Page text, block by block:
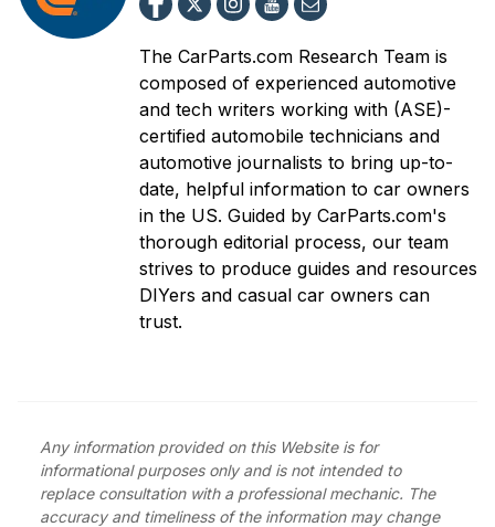
The CarParts.com Research Team is
composed of experienced automotive
and tech writers working with (ASE)-
certified automobile technicians and
automotive journalists to bring up-to-
date, helpful information to car owners
in the US. Guided by CarParts.com's
thorough editorial process, our team
strives to produce guides and resources
DIYers and casual car owners can
trust.
Any information provided on this Website is for
informational purposes only and is not intended to
replace consultation with a professional mechanic. The
accuracy and timeliness of the information may change